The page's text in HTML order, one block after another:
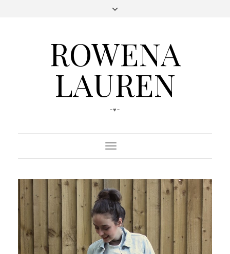
ROWENA
LAUREN
-♥-
Toggle
Navigation